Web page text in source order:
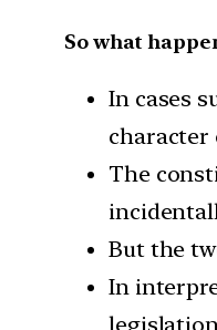
So what
In cases
character
The
But the
In